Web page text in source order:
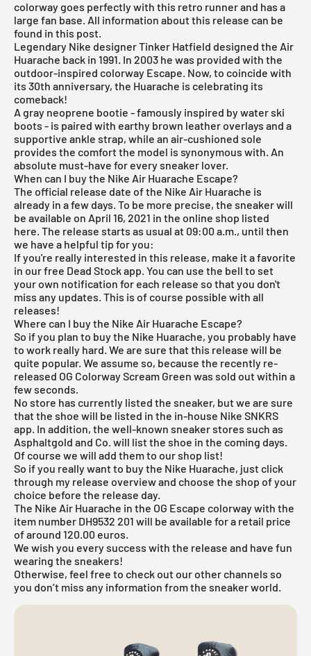
colorway goes perfectly with this retro runner and has a
large fan base. All information about this release can be
found in this post.
Legendary Nike designer Tinker Hatfield designed the Air
Huarache back in 1991. In 2003 he was provided with the
outdoor-inspired colorway Escape. Now, to coincide with
its 30th anniversary, the Huarache is celebrating its
comeback!
A gray neoprene bootie - famously inspired by water ski
boots - is paired with earthy brown leather overlays and a
supportive ankle strap, while an air-cushioned sole
provides the comfort the model is synonymous with. An
absolute must-have for every sneaker lover.
When can I buy the Nike Air Huarache Escape?
The official release date of the Nike Air Huarache is
already in a few days. To be more precise, the sneaker will
be available on April 16, 2021 in the online shop listed
here. The release starts as usual at 09:00 a.m., until then
we have a helpful tip for you:
If you're really interested in this release, make it a favorite
in ourfree Dead Stock app. You can use the bell to set
your own notification for each release so that you don't
miss any updates. This is of course possible with all
releases!
Where can I buy the Nike Air Huarache Escape?
So if you plan to buy the Nike Huarache, you probably have
to work really hard. We are sure that this release will be
quite popular. We assume so, because the recently re-
released OG Colorway Scream Green was sold out within a
few seconds.
No store has currently listed the sneaker, but we are sure
that the shoe will be listed in the in-house Nike SNKRS
app. In addition, the well-known sneaker stores such as
Asphaltgold and Co. will list the shoe in the coming days.
Of course we will add them to our shop list!
So if you really want to buy the Nike Huarache, just click
through my release overviewand choose the shop of your
choice before the release day.
The Nike Air Huarache in the OG Escape colorway with the
item number DH9532 201 will be available for a retail price
of around 120.00 euros.
We wish you every success with the release and have fun
wearing the sneakers!
Otherwise, feel free to check out our other channels so
you don’t miss any information from the sneaker world.